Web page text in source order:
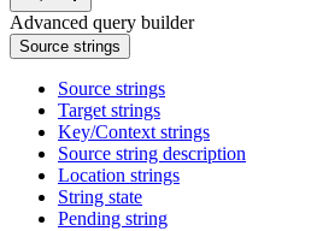
Advanced query builder
Source strings
Source strings
Target strings
Key/Context strings
Source string description
Location strings
String state
Pending string